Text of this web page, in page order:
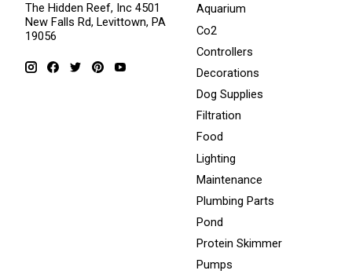
The Hidden Reef, Inc 4501
New Falls Rd, Levittown, PA
19056
Aquarium
Co2
Controllers
Decorations
Dog Supplies
Filtration
Food
Lighting
Maintenance
Plumbing Parts
Pond
Protein Skimmer
Pumps